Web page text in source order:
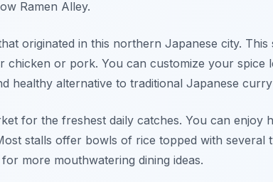
Ramen Alley.
originated in this northern Japanese city.
chicken or pork. You can customize your spice
healthy alternative to traditional Japanese
for the freshest daily catches. You can enjoy
stalls offer bowls of rice topped with several
for more mouthwatering dining ideas.